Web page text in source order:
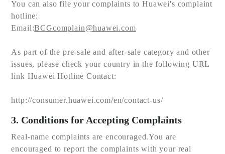
You can also file your complaints to Huawei's complaint
hotline:
Email:BCGcomplain@huawei.com
As part of the pre-sale and after-sale category and other
issues, please check your country in the following URL
link Huawei Hotline Contact:
http://consumer.huawei.com/en/contact-us/
3. Conditions for Accepting Complaints
Real-name complaints are encouraged.You are
encouraged to report the complaints with your real